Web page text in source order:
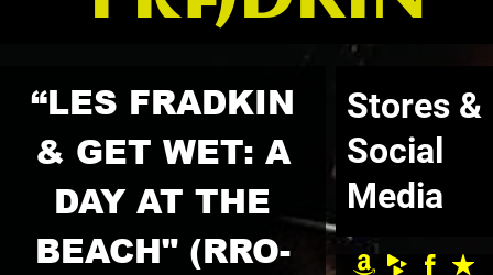
“LES FRADKIN
& GET WET: A
DAY AT THE
BEACH" (RRO-
Stores &
Social
Media